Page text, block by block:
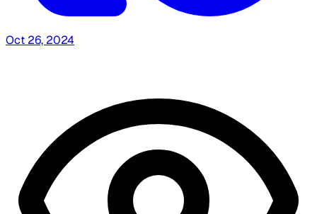
Oct 26, 2024